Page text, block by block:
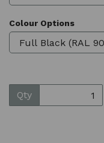
Colour Options
Qty